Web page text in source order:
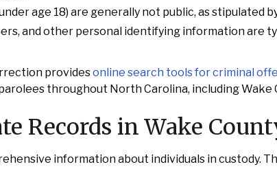
age 18) are generally not public, as stipulated by
and other personal identifying information are
providesonline search tools for criminal
throughout North Carolina, including Wake
Records in Wake
information about individuals in custody.